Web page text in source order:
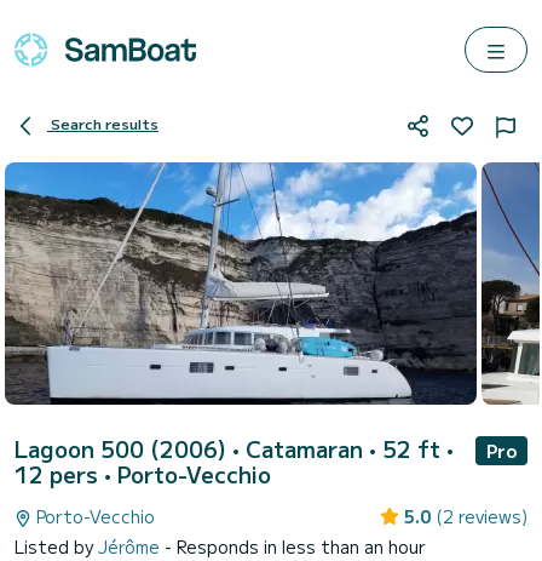
Search results
Lagoon 500 (2006) • Catamaran • 52 ft •
12 pers • Porto-Vecchio
Pro
Porto-Vecchio 5.0 (2 reviews)
Listed byJérôme - Responds in less than an hour